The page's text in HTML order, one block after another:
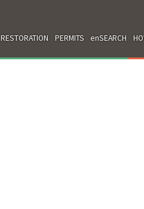
RESTORATION PERMITS enSEARCH